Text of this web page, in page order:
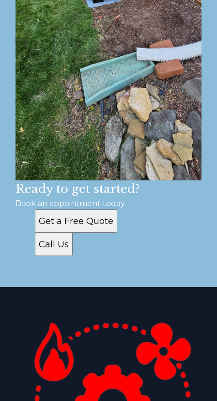
Ready to get started?
Book an appointment today.
Get a Free Quote
Call Us